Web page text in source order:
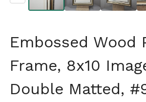
Embossed Wood
Frame, 8x10
Double Matted,